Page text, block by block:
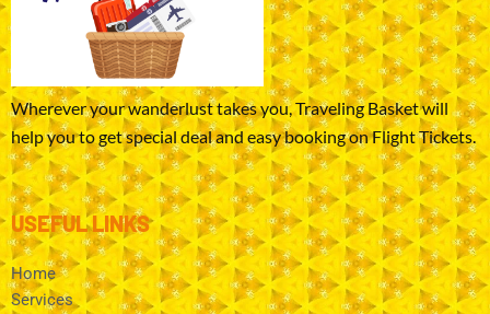
Wherever your wanderlust takes you, Traveling Basket will
help you to get special deal and easy booking on Flight Tickets.
USEFUL LINKS
Home
Services